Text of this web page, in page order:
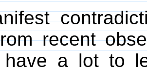
recent
a lot to